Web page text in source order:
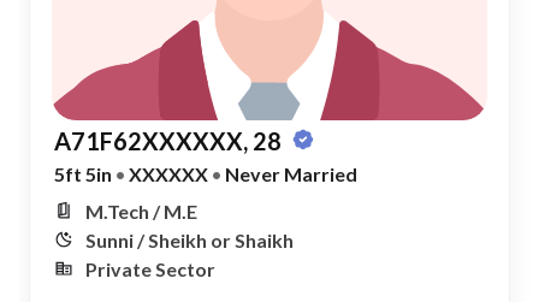
A71F62XXXXXX, 28
5ft 5in • XXXXXX • Never Married
M.Tech / M.E
Sunni / Sheikh or Shaikh
Private Sector